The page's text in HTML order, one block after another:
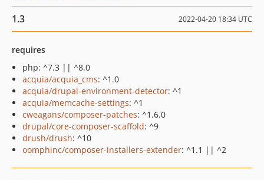
1.3 2022-04-20 18:34 UTC
requires
php: ^7.3 || ^8.0
acquia/acquia_cms: ^1.0
acquia/drupal-environment-detector: ^1
acquia/memcache-settings: ^1
cweagans/composer-patches: ^1.6.0
drupal/core-composer-scaffold: ^9
drush/drush: ^10
oomphinc/composer-installers-extender: ^1.1 || ^2